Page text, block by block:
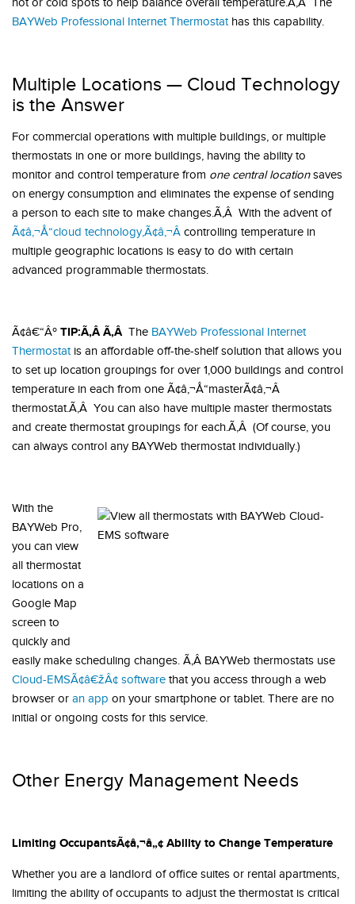
hot or cold spots to help balance overall temperature.Ã‚Â The
BAYWeb Professional Internet Thermostathas this capability.
Multiple Locations — Cloud Technology
is the Answer
For commercial operations with multiple buildings, or multiple
thermostats in one or more buildings, having the ability to
monitor and control temperature from one central locationsaves
on energy consumption and eliminates the expense of sending
a person to each site to make changes.Ã‚Â With the advent of
Ã¢â‚¬Å“cloud technology,Ã¢â‚¬Â controlling temperature in
multiple geographic locations is easy to do with certain
advanced programmable thermostats.
Ã¢â€“Âº TIP:Ã‚Â Ã‚Â The BAYWeb Professional Internet
Thermostatis an affordable off-the-shelf solution that allows you
to set up location groupings for over 1,000 buildings and control
temperature in each from one Ã¢â‚¬Å“masterÃ¢â‚¬Â
thermostat.Ã‚Â You can also have multiple master thermostats
and create thermostat groupings for each.Ã‚Â (Of course, you
can always control any BAYWeb thermostat individually.)
With the
BAYWeb Pro,
you can view
all thermostat
locations on a
Google Map
screen to
quickly and
easily make scheduling changes. Ã‚Â BAYWeb thermostats use
Cloud-EMSÃ¢â€žÂ¢ software that you access through a web
browser or an app on your smartphone or tablet. There are no
initial or ongoing costs for this service.
Other Energy Management Needs
Limiting OccupantsÃ¢â‚¬â„¢ Ability to Change Temperature
Whether you are a landlord of office suites or rental apartments,
limiting the ability of occupants to adjust the thermostat is critical